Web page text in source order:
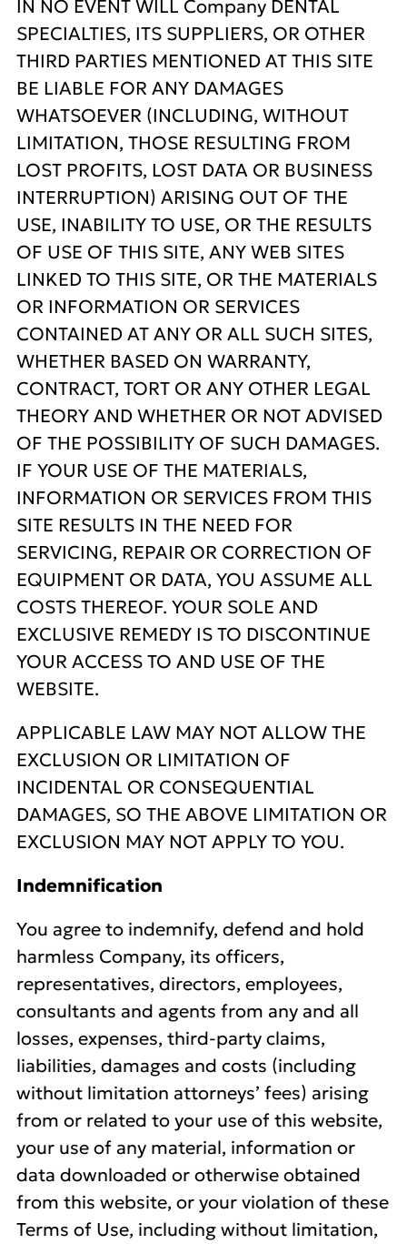
IN NO EVENT WILL Company DENTAL
SPECIALTIES, ITS SUPPLIERS, OR OTHER
THIRD PARTIES MENTIONED AT THIS SITE
BE LIABLE FOR ANY DAMAGES
WHATSOEVER (INCLUDING, WITHOUT
LIMITATION, THOSE RESULTING FROM
LOST PROFITS, LOST DATA OR BUSINESS
INTERRUPTION) ARISING OUT OF THE
USE, INABILITY TO USE, OR THE RESULTS
OF USE OF THIS SITE, ANY WEB SITES
LINKED TO THIS SITE, OR THE MATERIALS
OR INFORMATION OR SERVICES
CONTAINED AT ANY OR ALL SUCH SITES,
WHETHER BASED ON WARRANTY,
CONTRACT, TORT OR ANY OTHER LEGAL
THEORY AND WHETHER OR NOT ADVISED
OF THE POSSIBILITY OF SUCH DAMAGES.
IF YOUR USE OF THE MATERIALS,
INFORMATION OR SERVICES FROM THIS
SITE RESULTS IN THE NEED FOR
SERVICING, REPAIR OR CORRECTION OF
EQUIPMENT OR DATA, YOU ASSUME ALL
COSTS THEREOF. YOUR SOLE AND
EXCLUSIVE REMEDY IS TO DISCONTINUE
YOUR ACCESS TO AND USE OF THE
WEBSITE.
APPLICABLE LAW MAY NOT ALLOW THE
EXCLUSION OR LIMITATION OF
INCIDENTAL OR CONSEQUENTIAL
DAMAGES, SO THE ABOVE LIMITATION OR
EXCLUSION MAY NOT APPLY TO YOU.
Indemnification
You agree to indemnify, defend and hold
harmless Company, its officers,
representatives, directors, employees,
consultants and agents from any and all
losses, expenses, third-party claims,
liabilities, damages and costs (including
without limitation attorneys’ fees) arising
from or related to your use of this website,
your use of any material, information or
data downloaded or otherwise obtained
from this website, or your violation of these
Terms of Use, including without limitation,